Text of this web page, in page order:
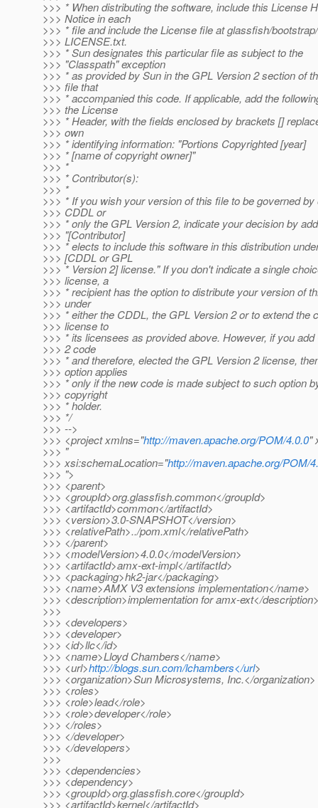
>>> * When distributing the software, include this License
>>> Notice in each
>>> * file and include the License file at glassfish/
>>> LICENSE.txt.
>>> * Sun designates this particular file as subject to the
>>> "Classpath" exception
>>> * as provided by Sun in the GPL Version 2 section of
>>> file that
>>> * accompanied this code. If applicable, add the
>>> the License
>>> * Header, with the fields enclosed by brackets []
>>> own
>>> * identifying information: "Portions Copyrighted [year]
>>> * [name of copyright owner]"
>>> *
>>> * Contributor(s):
>>> *
>>> * If you wish your version of this file to be governed by
>>> CDDL or
>>> * only the GPL Version 2, indicate your decision by
>>> "[Contributor]
>>> * elects to include this software in this distribution
>>> [CDDL or GPL
>>> * Version 2] license." If you don't indicate a single
>>> license, a
>>> * recipient has the option to distribute your version of
>>> under
>>> * either the CDDL, the GPL Version 2 or to extend the
>>> license to
>>> * its licensees as provided above. However, if you
>>> 2 code
>>> * and therefore, elected the GPL Version 2 license,
>>> option applies
>>> * only if the new code is made subject to such option
>>> copyright
>>> * holder.
>>> */
>>> -->
>>> <project xmlns="http://maven.apache.org/POM/4.0.0"
>>> "
>>> xsi:schemaLocation="http://maven.apache.org/POM/
>>> ">
>>> <parent>
>>> <groupId>org.glassfish.common</groupId>
>>> <artifactId>common</artifactId>
>>> <version>3.0-SNAPSHOT</version>
>>> <relativePath>../pom.xml</relativePath>
>>> </parent>
>>> <modelVersion>4.0.0</modelVersion>
>>> <artifactId>amx-ext-impl</artifactId>
>>> <packaging>hk2-jar</packaging>
>>> <name>AMX V3 extensions implementation</name>
>>> <description>implementation for amx-ext</
>>>
>>> <developers>
>>> <developer>
>>> <id>llc</id>
>>> <name>Lloyd Chambers</name>
>>> <url>http://blogs.sun.com/lchambers</url>
>>> <organization>Sun Microsystems, Inc.</organization>
>>> <roles>
>>> <role>lead</role>
>>> <role>developer</role>
>>> </roles>
>>> </developer>
>>> </developers>
>>>
>>> <dependencies>
>>> <dependency>
>>> <groupId>org.glassfish.core</groupId>
>>> <artifactId>kernel</artifactId>